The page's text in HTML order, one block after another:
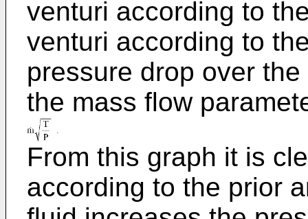
venturi according to
venturi according to
pressure drop over
the mass flow
From this graph it is
according to the prior